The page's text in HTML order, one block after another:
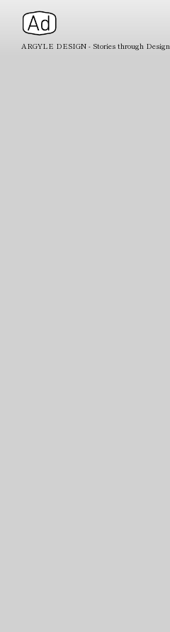
ARGYLE DESIGN - Stories through Design.